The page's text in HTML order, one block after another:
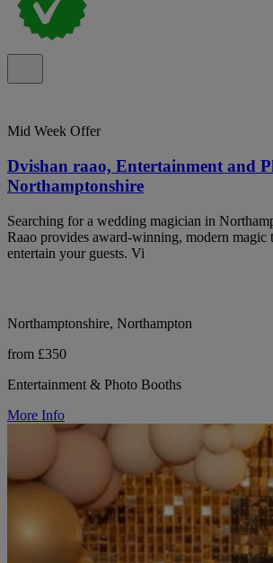
Mid Week Offer
Dvishan raao, Entertainment and
Northamptonshire
Searching for a wedding magician in
Raao provides award-winning, modern magic
entertain your guests. Vi
Northamptonshire, Northampton
from £350
Entertainment & Photo Booths
More Info